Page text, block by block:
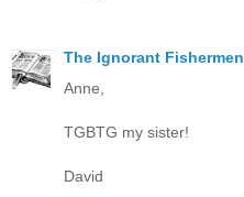
The Ignorant Fishermen
Anne,
TGBTG my sister!
David